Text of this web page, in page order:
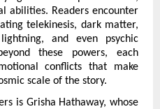
abilities. Readers encounter
telekinesis, dark matter,
and even psychic
these powers, each
conflicts that make
scale of the story.
is Grisha Hathaway, whose